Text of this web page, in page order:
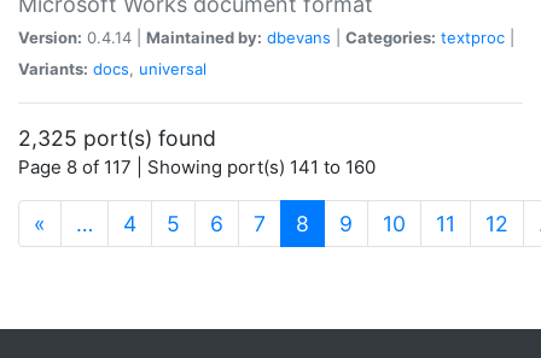
Version: 0.4.14 | Maintained by: dbevans Categories: textproc
Variants: docs, universal
2,325 port(s) found
Page 8 of 117 | Showing port(s) 141 to 160
« … 4 5 6 7 8 (current)
9 10 11 12